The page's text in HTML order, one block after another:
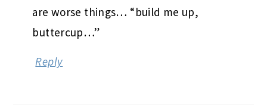
are worse things… “build me up,
buttercup…”
Reply